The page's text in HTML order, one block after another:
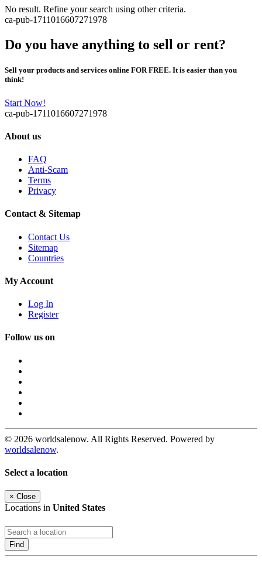
No result. Refine your search using other criteria.
ca-pub-1711016607271978
Do you have anything to sell or rent?
Sell your products and services online FOR FREE. It is easier than you
think!
Start Now!
ca-pub-1711016607271978
About us
FAQ
Anti-Scam
Terms
Privacy
Contact & Sitemap
Contact Us
Sitemap
Countries
My Account
Log In
Register
Follow us on
© 2026 worldsalenow. All Rights Reserved. Powered by
worldsalenow.
Select a location
× Close
Locations in United States
Find